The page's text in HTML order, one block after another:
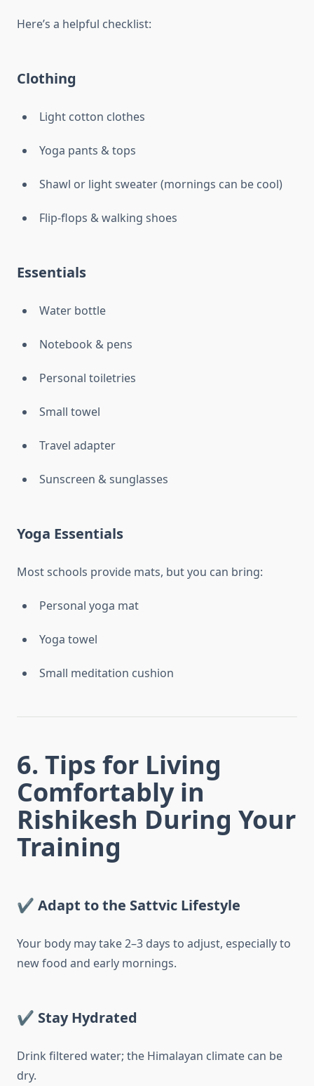
Here’s a helpful checklist:
Clothing
Light cotton clothes
Yoga pants & tops
Shawl or light sweater (mornings can be cool)
Flip-flops & walking shoes
Essentials
Water bottle
Notebook & pens
Personal toiletries
Small towel
Travel adapter
Sunscreen & sunglasses
Yoga Essentials
Most schools provide mats, but you can bring:
Personal yoga mat
Yoga towel
Small meditation cushion
6. Tips for Living
Comfortably in
Rishikesh During Your
Training
✔ Adapt to the Sattvic Lifestyle
Your body may take 2–3 days to adjust, especially to
new food and early mornings.
✔ Stay Hydrated
Drink filtered water; the Himalayan climate can be
dry.